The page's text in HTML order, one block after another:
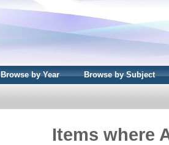
Browse by Year Browse by Subject
Items where